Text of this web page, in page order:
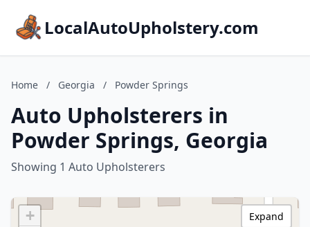
LocalAutoUpholstery.com
Home / Georgia / Powder Springs
Auto Upholsterers in
Powder Springs, Georgia
Showing 1 Auto Upholsterers
+
Expand